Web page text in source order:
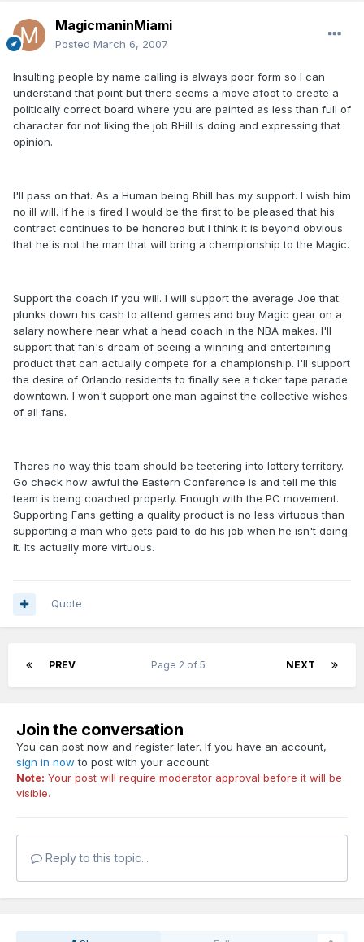
MagicmaninMiami
Posted March 6, 2007
Insulting people by name calling is always poor form so I can
understand that point but there seems a move afoot to create a
politically correct board where you are painted as less than full of
character for not liking the job BHill is doing and expressing that
opinion.
I'll pass on that. As a Human being Bhill has my support. I wish him
no ill will. If he is fired I would be the first to be pleased that his
contract continues to be honored but I think it is beyond obvious
that he is not the man that will bring a championship to the Magic.
Support the coach if you will. I will support the average Joe that
plunks down his cash to attend games and buy Magic gear on a
salary nowhere near what a head coach in the NBA makes. I'll
support that fan's dream of seeing a winning and entertaining
product that can actually compete for a championship. I'll support
the desire of Orlando residents to finally see a ticker tape parade
downtown. I won't support one man against the collective wishes
of all fans.
Theres no way this team should be teetering into lottery territory.
Go check how awful the Eastern Conference is and tell me this
team is being coached properly. Enough with the PC movement.
Supporting Fans getting a quality product is no less virtuous than
supporting a man who gets paid to do his job when he isn't doing
it. Its actually more virtuous.
Quote
PREV NEXT
Page 2 of 5
Join the conversation
You can post now and register later. If you have an account,
sign in now to post with your account.
Note: Your post will require moderator approval before it will be
visible.
Reply to this topic...